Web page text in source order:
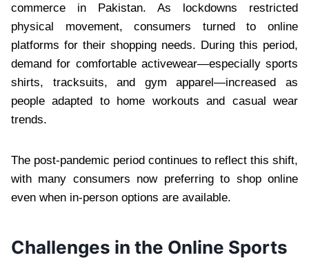
commerce in Pakistan. As lockdowns restricted
physical movement, consumers turned to online
platforms for their shopping needs. During this period,
demand for comfortable activewear—especially sports
shirts, tracksuits, and gym apparel—increased as
people adapted to home workouts and casual wear
trends.
The post-pandemic period continues to reflect this shift,
with many consumers now preferring to shop online
even when in-person options are available.
Challenges in the Online Sports